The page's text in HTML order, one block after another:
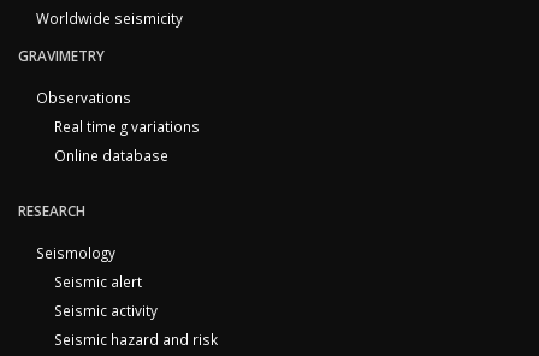
Worldwide seismicity
GRAVIMETRY
Observations
Real time g variations
Online database
RESEARCH
Seismology
Seismic alert
Seismic activity
Seismic hazard and risk